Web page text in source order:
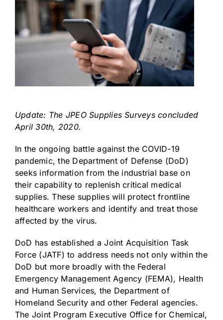
JOIN A COLLABORATION
Update: The JPEO Supplies Surveys concluded
April 30th, 2020.
In the ongoing battle against the COVID-19
pandemic, the Department of Defense (DoD)
seeks information from the industrial base on
their capability to replenish critical medical
supplies. These supplies will protect frontline
healthcare workers and identify and treat those
affected by the virus.
DoD has established a Joint Acquisition Task
Force (JATF) to address needs not only within the
DoD but more broadly with the Federal
Emergency Management Agency (FEMA), Health
and Human Services, the Department of
Homeland Security and other Federal agencies.
The Joint Program Executive Office for Chemical,